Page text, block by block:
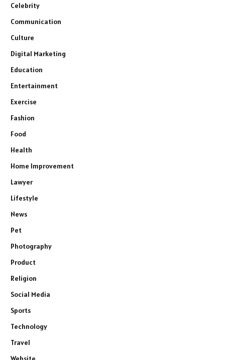
Celebrity
Communication
Culture
Digital Marketing
Education
Entertainment
Exercise
Fashion
Food
Health
Home Improvement
Lawyer
Lifestyle
News
Pet
Photography
Product
Religion
Social Media
Sports
Technology
Travel